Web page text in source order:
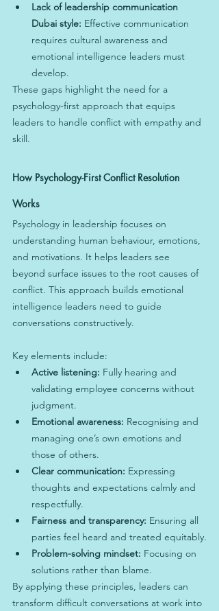
Lack of leadership communication
Dubai style: Effective communication
requires cultural awareness and
emotional intelligence leaders must
develop.
These gaps highlight the need for a
psychology-first approach that equips
leaders to handle conflict with empathy and
skill.
How Psychology-First Conflict Resolution
Works
Psychology in leadership focuses on
understanding human behaviour, emotions,
and motivations. It helps leaders see
beyond surface issues to the root causes of
conflict. This approach builds emotional
intelligence leaders need to guide
conversations constructively.
Key elements include:
Active listening: Fully hearing and
validating employee concerns without
judgment.
Emotional awareness: Recognising and
managing one’s own emotions and
those of others.
Clear communication: Expressing
thoughts and expectations calmly and
respectfully.
Fairness and transparency: Ensuring all
parties feel heard and treated equitably.
Problem-solving mindset: Focusing on
solutions rather than blame.
By applying these principles, leaders can
transform difficult conversations at work into